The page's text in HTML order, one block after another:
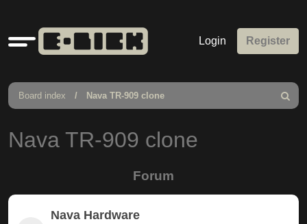
Quick
links
Login Register
Board index Nava TR-909 clone
Search
Nava TR-909 clone
Forum
Nava Hardware